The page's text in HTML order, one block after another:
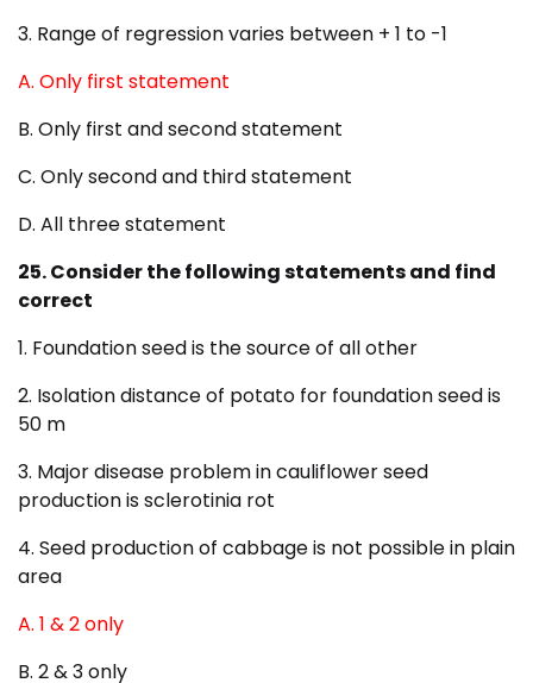
3. Range of regression varies between + 1 to -1
A. Only first statement
B. Only first and second statement
C. Only second and third statement
D. All three statement
25. Consider the following statements and find
correct
1. Foundation seed is the source of all other
2. Isolation distance of potato for foundation seed is
50 m
3. Major disease problem in cauliflower seed
production is sclerotinia rot
4. Seed production of cabbage is not possible in plain
area
A. 1 & 2 only
B. 2 & 3 only